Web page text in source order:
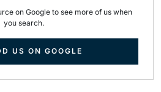
on Google to see more of us when
you search.
US ON GOOGLE